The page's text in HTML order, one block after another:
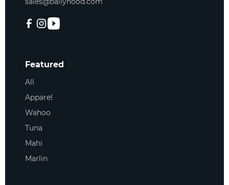
Featured
All
Apparel
Wahoo
Tuna
Mahi
Marlin